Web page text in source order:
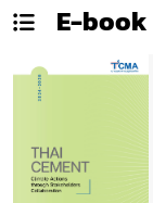
E-book